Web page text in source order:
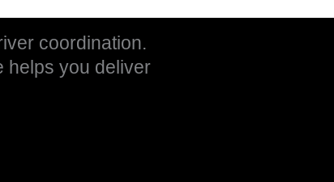
coordination.
helps you deliver